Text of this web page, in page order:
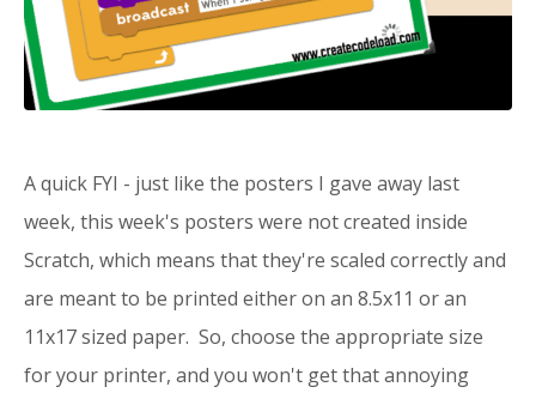
A quick FYI - just like the posters I gave away last
week, this week's posters were not created inside
Scratch, which means that they're scaled correctly and
are meant to be printed either on an 8.5x11 or an
11x17 sized paper. So, choose the appropriate size
for your printer, and you won't get that annoying